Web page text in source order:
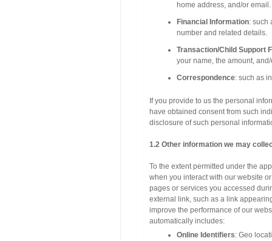
home address, and/or email.
Financial Information: such
number and related details.
Transaction/Child Support
your name, the amount,
Correspondence: such as
If you provide to us the personal
have obtained consent from such
disclosure of such personal
1.2 Other information we may
To the extent permitted under the
when you interact with our website
pages or services you accessed
external link, such as a link
improve the performance of our
automatically includes:
Online Identifiers: Geo